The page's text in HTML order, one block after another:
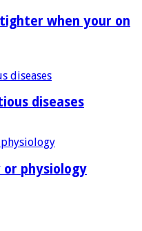
when your on
diseases
or physiology